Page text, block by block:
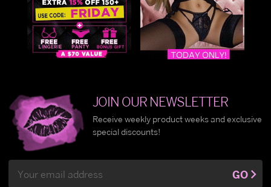
JOIN OUR NEWSLETTER
Receive weekly product weeks and exclusive
special discounts!
Address
GO